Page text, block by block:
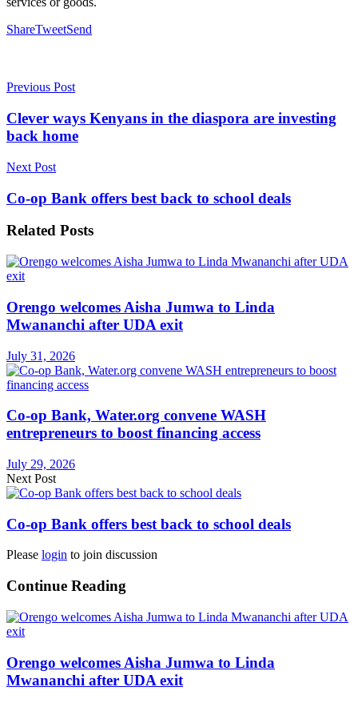
ShareTweetSend
Previous Post
Clever ways Kenyans in the diaspora are investing
back home
Next Post
Co-op Bank offers best back to school deals
Related Posts
Orengo welcomes Aisha Jumwa to Linda
Mwananchi after UDA exit
July 31, 2026
Co-op Bank, Water.org convene WASH
entrepreneurs to boost financing access
July 29, 2026
Next Post
Co-op Bank offers best back to school deals
Please login to join discussion
Continue Reading
Orengo welcomes Aisha Jumwa to Linda
Mwananchi after UDA exit